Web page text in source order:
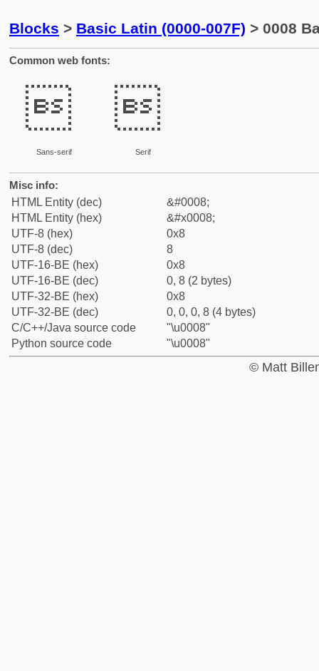
Blocks > Basic Latin (0000-007F) > 0008
Common web fonts:

Sans-serif

Serif
Misc info:
HTML Entity (dec)
&#0008;
HTML Entity (hex)
&#x0008;
UTF-8 (hex)
0x8
UTF-8 (dec)
8
UTF-16-BE (hex)
0x8
UTF-16-BE (dec)
0, 8 (2 bytes)
UTF-32-BE (hex)
0x8
UTF-32-BE (dec)
0, 0, 0, 8 (4 bytes)
C/C++/Java source code
"\u0008"
Python source code
"\u0008"
© Matt